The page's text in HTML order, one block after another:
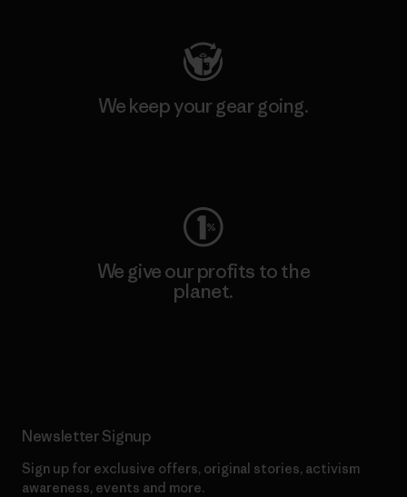
We keep your gear going.
We give our profits to the
planet.
Newsletter Signup
Sign up for exclusive offers, original stories, activism
awareness, events and more.